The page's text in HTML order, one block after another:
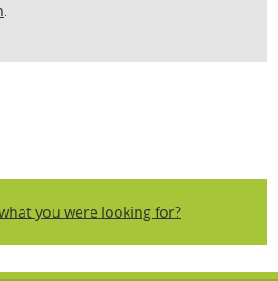
.
you were looking for?